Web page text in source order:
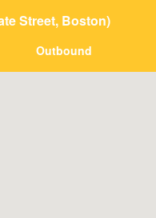
Street, Boston)
Outbound